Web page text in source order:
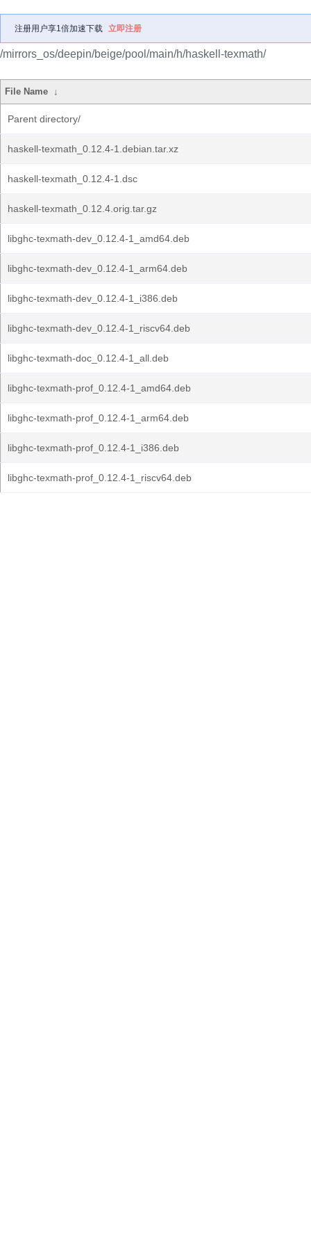
注册用户享1倍加速下载 立即注册
/mirrors_os/deepin/beige/pool/main/h/haskell-texmath/
File Name ↓
Parent directory/
haskell-texmath_0.12.4-1.debian.tar.xz
haskell-texmath_0.12.4-1.dsc
haskell-texmath_0.12.4.orig.tar.gz
libghc-texmath-dev_0.12.4-1_amd64.deb
libghc-texmath-dev_0.12.4-1_arm64.deb
libghc-texmath-dev_0.12.4-1_i386.deb
libghc-texmath-dev_0.12.4-1_riscv64.deb
libghc-texmath-doc_0.12.4-1_all.deb
libghc-texmath-prof_0.12.4-1_amd64.deb
libghc-texmath-prof_0.12.4-1_arm64.deb
libghc-texmath-prof_0.12.4-1_i386.deb
libghc-texmath-prof_0.12.4-1_riscv64.deb